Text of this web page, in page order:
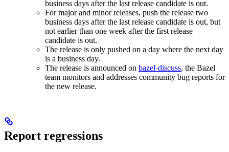
business days after the last release candidate is out.
For major and minor releases, push the release two
business days after the last release candidate is out, but
not earlier than one week after the first release
candidate is out.
The release is only pushed on a day where the next day
is a business day.
The release is announced on bazel-discuss, the Bazel
team monitors and addresses community bug reports for
the new release.
Report regressions